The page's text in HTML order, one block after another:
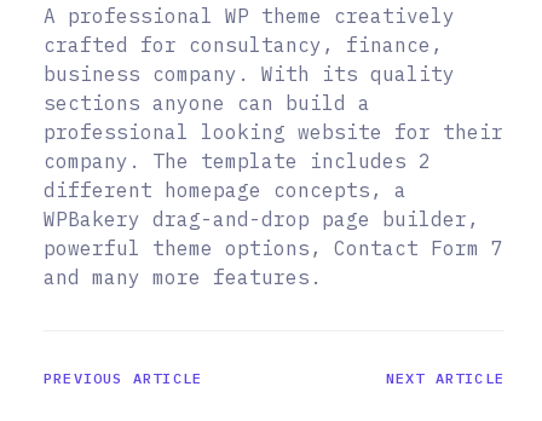
A professional WP theme creatively
crafted for consultancy, finance,
business company. With its quality
sections anyone can build a
professional looking website for their
company. The template includes 2
different homepage concepts, a
WPBakery drag-and-drop page builder,
powerful theme options, Contact Form 7
and many more features.
PREVIOUS ARTICLE NEXT ARTICLE